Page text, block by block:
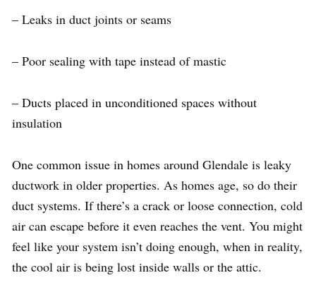
– Leaks in duct joints or seams
– Poor sealing with tape instead of mastic
– Ducts placed in unconditioned spaces without
insulation
One common issue in homes around Glendale is leaky
ductwork in older properties. As homes age, so do their
duct systems. If there’s a crack or loose connection, cold
air can escape before it even reaches the vent. You might
feel like your system isn’t doing enough, when in reality,
the cool air is being lost inside walls or the attic.